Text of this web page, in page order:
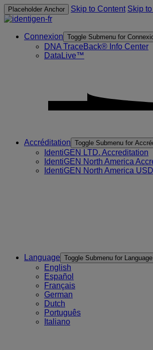
Placeholder Anchor Skip to Content Skip
Connexion Toggle Submenu for
DNA TraceBack® Info Center
DataLive™
Accréditation Toggle Submenu for
IdentiGEN LTD. Accreditation
IdentiGEN North America
IdentiGEN North America
Language Toggle Submenu for Language
English
Español
Français
German
Dutch
Português
Italiano